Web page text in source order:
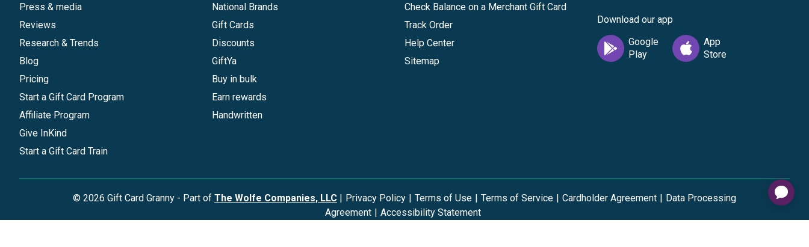
Press & media
Reviews
Research & Trends
Blog
Pricing
Start a Gift Card Program
Affiliate Program
Give InKind
Start a Gift Card Train
National Brands
Gift Cards
Discounts
GiftYa
Buy in bulk
Earn rewards
Handwritten
Check Balance on a Merchant Gift Card
Track Order
Help Center
Sitemap
Download our app
© 2026 Gift Card Granny - Part of The Wolfe Companies, LLC | Privacy Policy | Terms of Use | Terms of Service | Cardholder Agreement | Data Processing
Agreement | Accessibility Statement